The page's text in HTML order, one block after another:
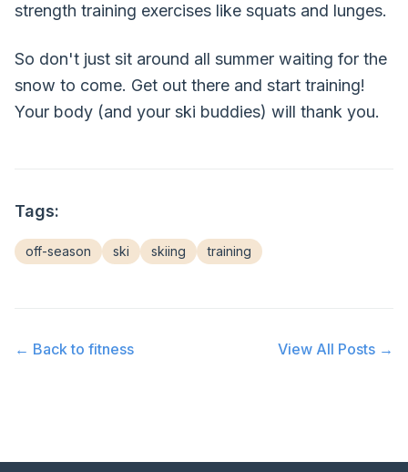
strength training exercises like squats and lunges.
So don't just sit around all summer waiting for the
snow to come. Get out there and start training!
Your body (and your ski buddies) will thank you.
Tags:
off-season ski skiing training
← Back to fitness View All Posts →